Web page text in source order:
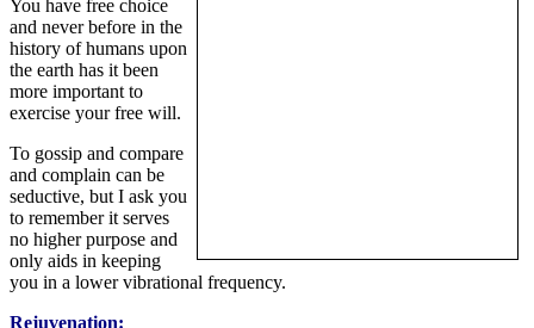
You have free choice
and never before in the
history of humans upon
the earth has it been
more important to
exercise your free will.
To gossip and compare
and complain can be
seductive, but I ask you
to remember it serves
no higher purpose and
only aids in keeping
you in a lower vibrational frequency.
Rejuvenation: